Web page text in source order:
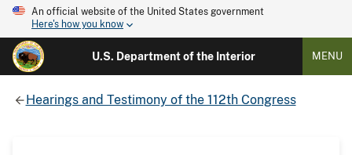
An official website of the United States government
Here's how you know
U.S. Department of the Interior MENU
Hearings and Testimony of the 112th Congress